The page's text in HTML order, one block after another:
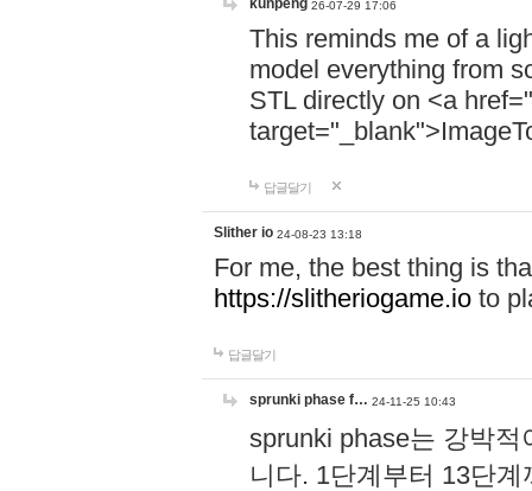
kunpeng 26-07-29 17:06
This reminds me of a
model everything from
STL directly on <a href="
답글달기
Slither io 24-08-23 13:18
For me, the best thing is
https://slitheriogame.io to
답글달기
sprunki phase f… 24-11-25 10:43
sprunki phase는 강박
니다. 1단계부터 13단